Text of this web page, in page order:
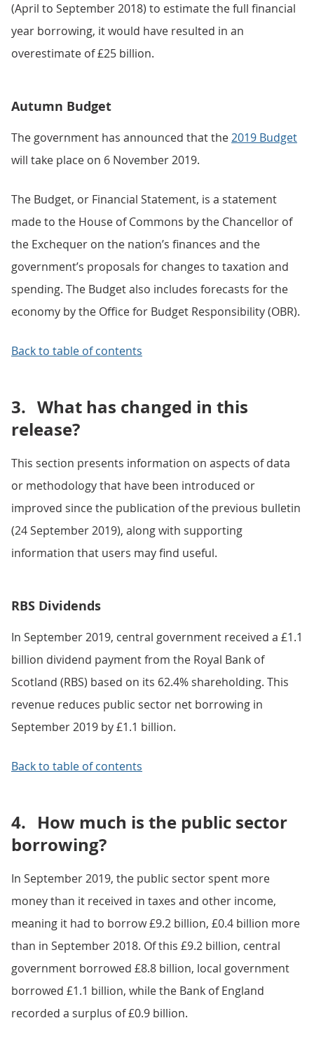
(April to September 2018) to estimate the full financial
year borrowing, it would have resulted in an
overestimate of £25 billion.
Autumn Budget
The government has announced that the2019 Budget
will take place on 6 November 2019.
The Budget, or Financial Statement, is a statement
made to the House of Commons by the Chancellor of
the Exchequer on the nation’s finances and the
government’s proposals for changes to taxation and
spending. The Budget also includes forecasts for the
economy by the Office for Budget Responsibility (OBR).
Back to table of contents
3. What has changed in this
release?
This section presents information on aspects of data
or methodology that have been introduced or
improved since the publication of the previous bulletin
(24 September 2019), along with supporting
information that users may find useful.
RBS Dividends
In September 2019, central government received a £1.1
billion dividend payment from the Royal Bank of
Scotland (RBS) based on its 62.4% shareholding. This
revenue reduces public sector net borrowing in
September 2019 by £1.1 billion.
Back to table of contents
4. How much is the public sector
borrowing?
In September 2019, the public sector spent more
money than it received in taxes and other income,
meaning it had to borrow £9.2 billion, £0.4 billion more
than in September 2018. Of this £9.2 billion, central
government borrowed £8.8 billion, local government
borrowed £1.1 billion, while the Bank of England
recorded a surplus of £0.9 billion.